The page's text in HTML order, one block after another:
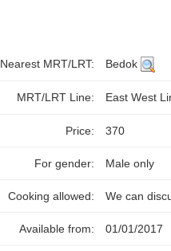
Nearest MRT/LRT: Bedok
MRT/LRT Line: East West
Price: 370
For gender: Male only
Cooking allowed: We can
Available from: 01/01/2017